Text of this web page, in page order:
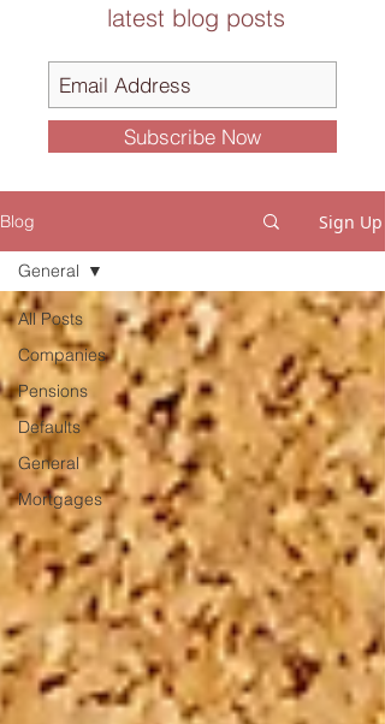
latest blog posts
Subscribe Now
Blog Sign Up
All Posts
Companies
Pensions
Defaults
General
Mortgages
General